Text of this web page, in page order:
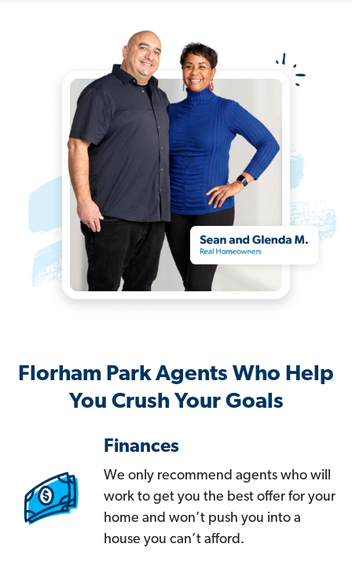
Florham Park Agents Who Help
You Crush Your Goals
Finances
We only recommend agents who will
work to get you the best offer for your
home and won’t push you into a
house you can’t afford.